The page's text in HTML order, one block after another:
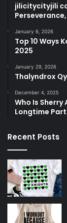
jilicitycityjili
January 6, 2026
Top 10 Ways
2025
January 29, 2026
Thalyndrox
December 4, 2025
Who Is Sherry
Longtime
Recent Posts